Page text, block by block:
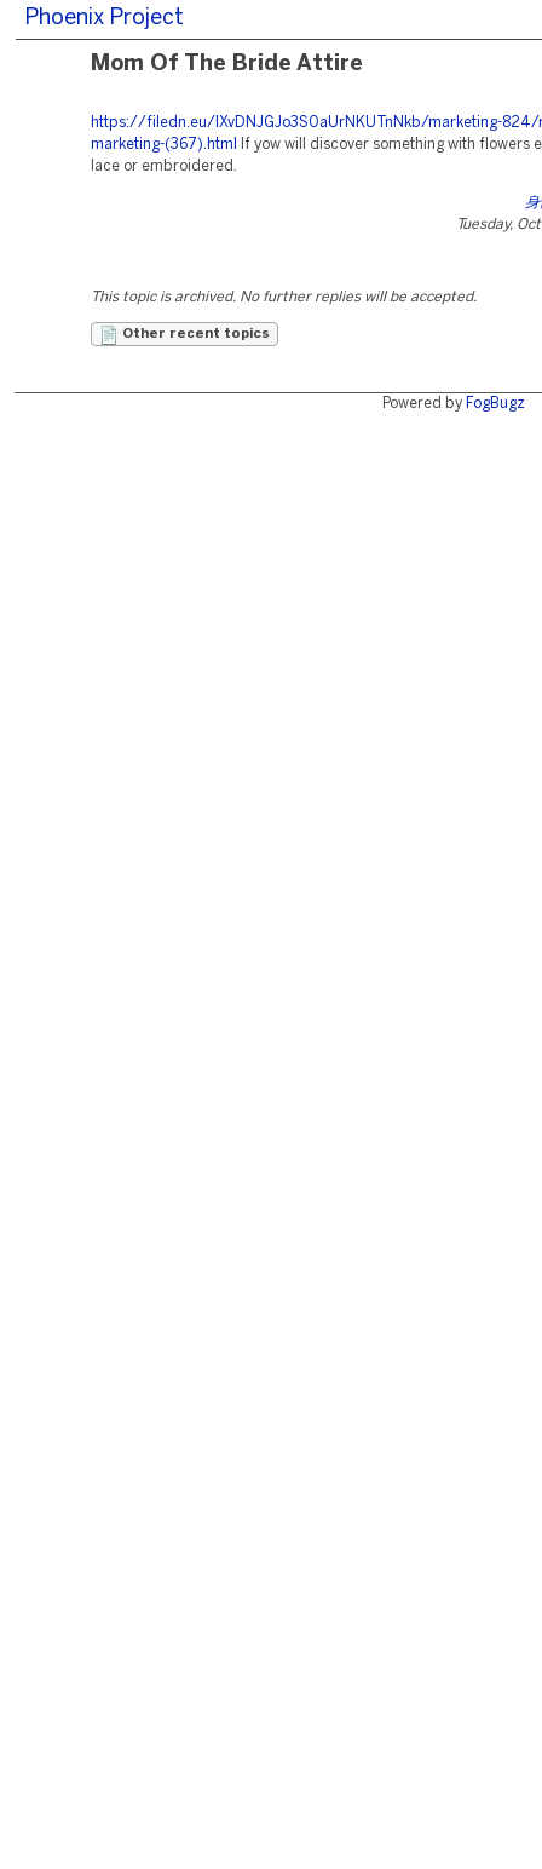
Phoenix Project
Mom Of The Bride Attire
https://filedn.eu/lXvDNJGJo3S0aUrNKUTnNkb/marketing-
marketing-(367).html
If yow will discover something with flowers
lace or embroidered.
Tuesday,
This topic is archived. No further replies will be accepted.
Other recent topics
Powered by FogBugz